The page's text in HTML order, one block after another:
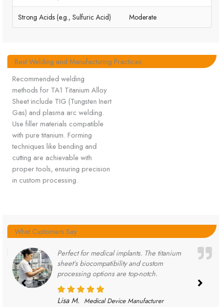
Strong Acids (e.g., Sulfuric Acid) Moderate
Best Welding and Manufacturing Practices
Recommended welding
methods for TA1 Titanium Alloy
Sheet include TIG (Tungsten Inert
Gas) and plasma arc welding.
Use filler materials compatible
with pure titanium. Forming
techniques like bending and
cutting are achievable with
proper tools, ensuring precision
in custom processing.
What Customers Say
Perfect for medical implants. The titanium
sheet’s biocompatibility and custom
processing options are top-notch.
Lisa M. Medical Device Manufacturer